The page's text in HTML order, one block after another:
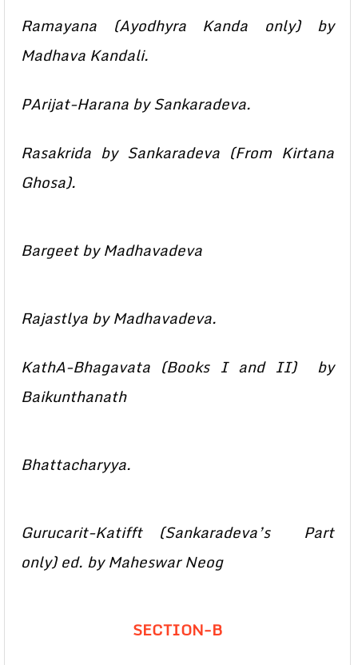
Ramayana (Ayodhyra Kanda only) by
Madhava Kandali.
PArijat-Harana by Sankaradeva.
Rasakrida by Sankaradeva (From Kirtana
Ghosa).
Bargeet by Madhavadeva
Rajastlya by Madhavadeva.
KathA-Bhagavata (Books I and II) by
Baikunthanath
Bhattacharyya.
Gurucarit-Katifft (Sankaradeva’s Part
only) ed. by Maheswar Neog
SECTION-B